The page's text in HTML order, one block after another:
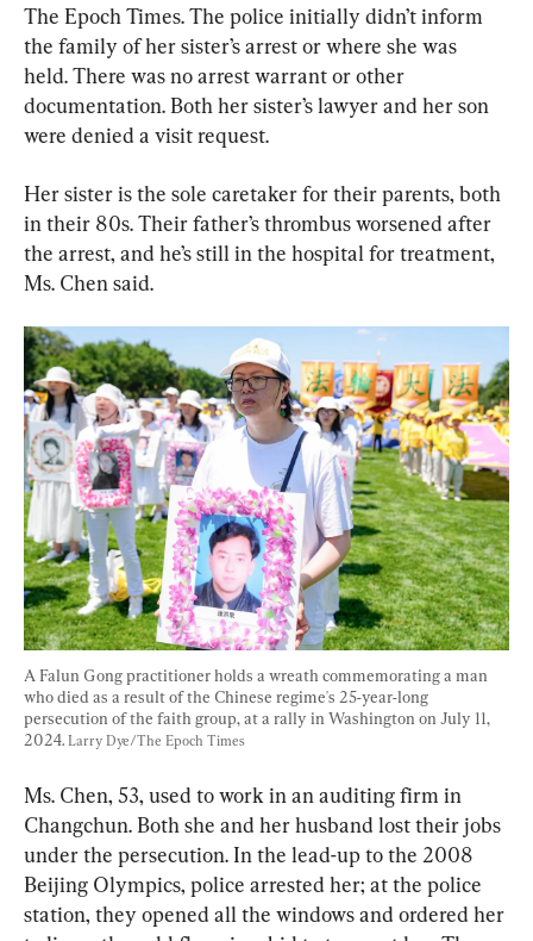
The Epoch Times. The police initially didn’t inform
the family of her sister’s arrest or where she was
held. There was no arrest warrant or other
documentation. Both her sister’s lawyer and her son
were denied a visit request.
Her sister is the sole caretaker for their parents, both
in their 80s. Their father’s thrombus worsened after
the arrest, and he’s still in the hospital for treatment,
Ms. Chen said.
A Falun Gong practitioner holds a wreath commemorating a man
who died as a result of the Chinese regime's 25-year-long
persecution of the faith group, at a rally in Washington on July 11,
2024. Larry Dye/The Epoch Times
Ms. Chen, 53, used to work in an auditing firm in
Changchun. Both she and her husband lost their jobs
under the persecution. In the lead-up to the 2008
Beijing Olympics, police arrested her; at the police
station, they opened all the windows and ordered her